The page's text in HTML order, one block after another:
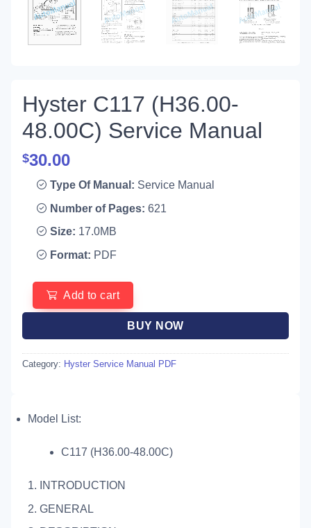
Hyster C117 (H36.00-
48.00C) Service Manual
$30.00
Type Of Manual: Service Manual
Number of Pages: 621
Size: 17.0MB
Format: PDF
Add to cart
BUY NOW
Category: Hyster Service Manual PDF
Model List:
C117 (H36.00-48.00C)
1. INTRODUCTION
2. GENERAL